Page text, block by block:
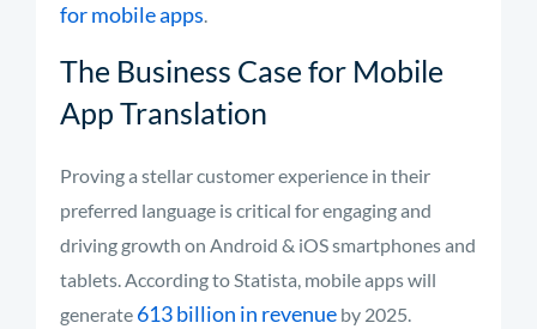
for mobile apps.
The Business Case for Mobile
App Translation
Proving a stellar customer experience in their
preferred language is critical for engaging and
driving growth on Android & iOS smartphones and
tablets. According to Statista, mobile apps will
generate 613 billion in revenue by 2025.